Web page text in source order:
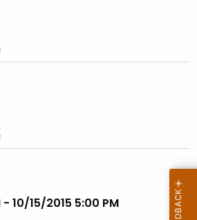
10/15/2015 5:00 PM